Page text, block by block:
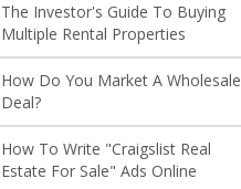
The Investor's Guide To Buying
Multiple Rental Properties
How Do You Market A Wholesale
Deal?
How To Write "Craigslist Real
Estate For Sale" Ads Online